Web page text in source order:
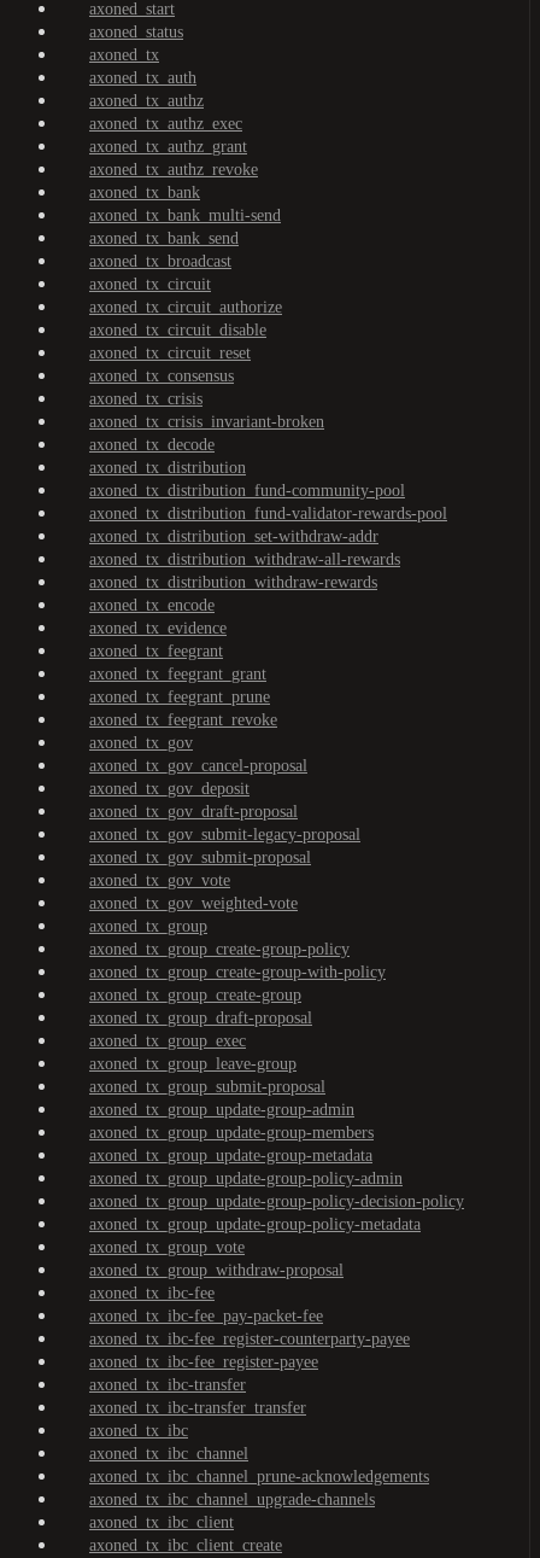
axoned_start
axoned_status
axoned_tx
axoned_tx_auth
axoned_tx_authz
axoned_tx_authz_exec
axoned_tx_authz_grant
axoned_tx_authz_revoke
axoned_tx_bank
axoned_tx_bank_multi-send
axoned_tx_bank_send
axoned_tx_broadcast
axoned_tx_circuit
axoned_tx_circuit_authorize
axoned_tx_circuit_disable
axoned_tx_circuit_reset
axoned_tx_consensus
axoned_tx_crisis
axoned_tx_crisis_invariant-broken
axoned_tx_decode
axoned_tx_distribution
axoned_tx_distribution_fund-community-pool
axoned_tx_distribution_fund-validator-rewards-pool
axoned_tx_distribution_set-withdraw-addr
axoned_tx_distribution_withdraw-all-rewards
axoned_tx_distribution_withdraw-rewards
axoned_tx_encode
axoned_tx_evidence
axoned_tx_feegrant
axoned_tx_feegrant_grant
axoned_tx_feegrant_prune
axoned_tx_feegrant_revoke
axoned_tx_gov
axoned_tx_gov_cancel-proposal
axoned_tx_gov_deposit
axoned_tx_gov_draft-proposal
axoned_tx_gov_submit-legacy-proposal
axoned_tx_gov_submit-proposal
axoned_tx_gov_vote
axoned_tx_gov_weighted-vote
axoned_tx_group
axoned_tx_group_create-group-policy
axoned_tx_group_create-group-with-policy
axoned_tx_group_create-group
axoned_tx_group_draft-proposal
axoned_tx_group_exec
axoned_tx_group_leave-group
axoned_tx_group_submit-proposal
axoned_tx_group_update-group-admin
axoned_tx_group_update-group-members
axoned_tx_group_update-group-metadata
axoned_tx_group_update-group-policy-admin
axoned_tx_group_update-group-policy-decision-policy
axoned_tx_group_update-group-policy-metadata
axoned_tx_group_vote
axoned_tx_group_withdraw-proposal
axoned_tx_ibc-fee
axoned_tx_ibc-fee_pay-packet-fee
axoned_tx_ibc-fee_register-counterparty-payee
axoned_tx_ibc-fee_register-payee
axoned_tx_ibc-transfer
axoned_tx_ibc-transfer_transfer
axoned_tx_ibc
axoned_tx_ibc_channel
axoned_tx_ibc_channel_prune-acknowledgements
axoned_tx_ibc_channel_upgrade-channels
axoned_tx_ibc_client
axoned_tx_ibc_client_create